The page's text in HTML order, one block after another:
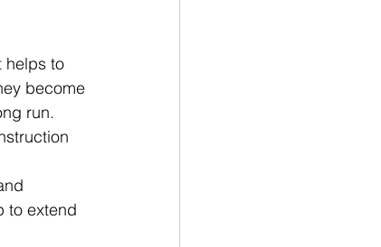
helps to
become
run.
to extend